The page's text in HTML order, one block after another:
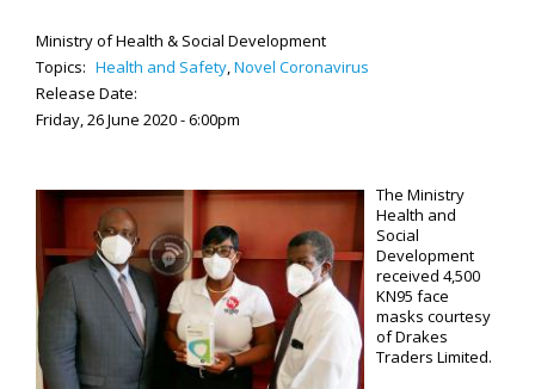
Ministry of Health & Social Development
Topics: Health and Safety,Novel Coronavirus
Release Date:
Friday, 26 June 2020 - 6:00pm
The Ministry
Health and
Social
Development
received 4,500
KN95 face
masks courtesy
of Drakes
Traders Limited.